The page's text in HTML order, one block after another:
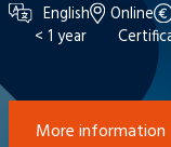
English Online
< 1 year
More information